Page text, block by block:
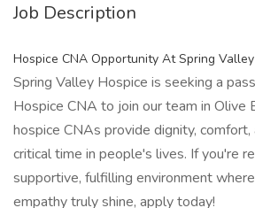
Job Description
Hospice CNA Opportunity At Spring
Spring Valley Hospice is seeking a
Hospice CNA to join our team in Olive
hospice CNAs provide dignity,
critical time in people's lives. If you're
supportive, fulfilling environment
empathy truly shine, apply today!